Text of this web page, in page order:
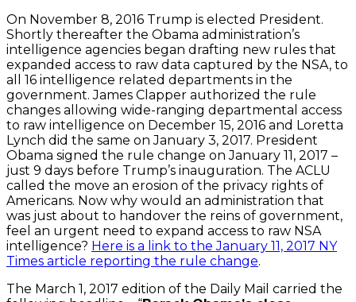
On November 8, 2016 Trump is elected President.
Shortly thereafter the Obama administration’s
intelligence agencies began drafting new rules that
expanded access to raw data captured by the NSA, to
all 16 intelligence related departments in the
government. James Clapper authorized the rule
changes allowing wide-ranging departmental access
to raw intelligence on December 15, 2016 and Loretta
Lynch did the same on January 3, 2017. President
Obama signed the rule change on January 11, 2017 –
just 9 days before Trump’s inauguration. The ACLU
called the move an erosion of the privacy rights of
Americans. Now why would an administration that
was just about to handover the reins of government,
feel an urgent need to expand access to raw NSA
intelligence? Here is a link to the January 11, 2017 NY
Times article reporting the rule change.
The March 1, 2017 edition of the Daily Mail carried the